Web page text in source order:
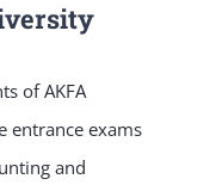
ACADEMICS
ADMISSION
NEWS &
of AKFA
entrance exams
and